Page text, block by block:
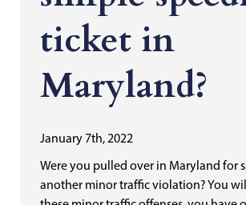
ticket in
Maryland?
January 7th, 2022
Were you pulled over in Maryland for
another minor traffic violation? You